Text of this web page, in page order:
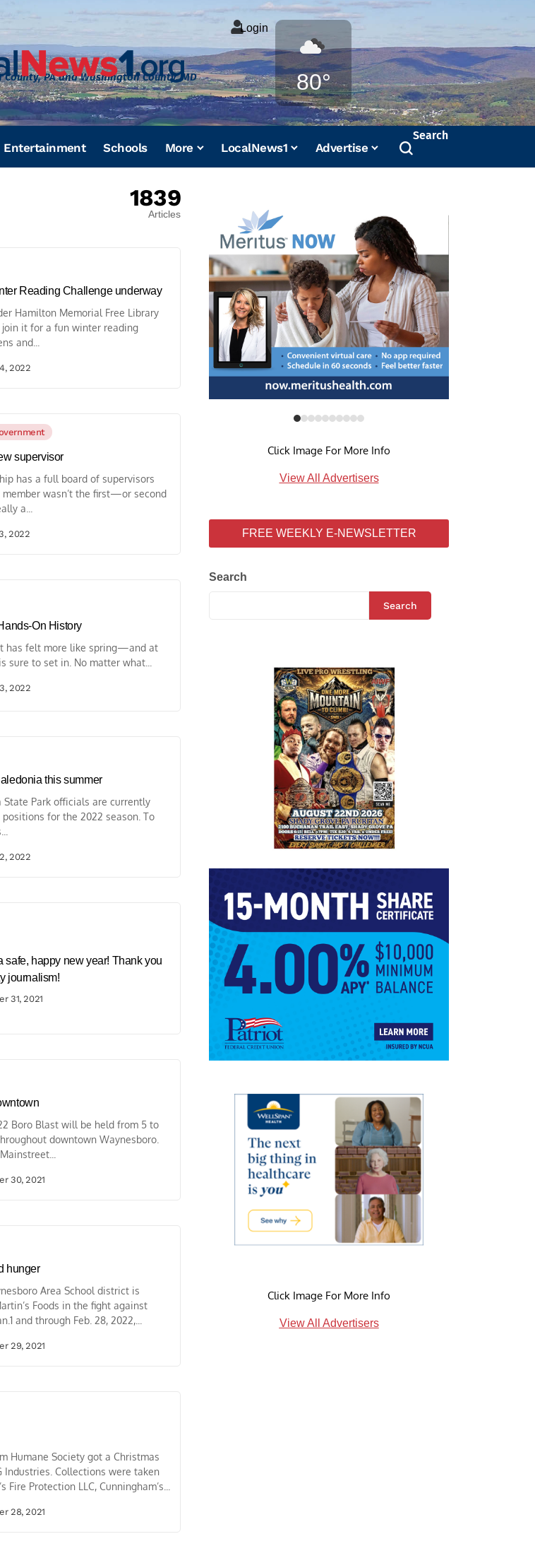
County, PA and Washington County, MD
Login
80°
Weather
Entertainment Schools More LocalNews1 Advertise
Search
1839
Articles
Reading Challenge underway
Hamilton Memorial Free Library
it for a fun winter reading
and...
2022
supervisor
has a full board of supervisors
wasn’t the first—or second
a...
2022
On History
has felt more like spring—and at
sure to set in. No matter what...
2022
this summer
State Park officials are currently
for the 2022 season. To
2022
safe, happy new year! Thank you
journalism!
31, 2021
Boro Blast will be held from 5 to
downtown Waynesboro.
30, 2021
hunger
Area School district is
Foods in the fight against
and through Feb. 28, 2022,...
29, 2021
Humane Society got a Christmas
Industries. Collections were taken
Fire Protection LLC, Cunningham’s...
28, 2021
Click Image For More Info
View All Advertisers
FREE WEEKLY E-NEWSLETTER
Search
Search
Click Image For More Info
View All Advertisers